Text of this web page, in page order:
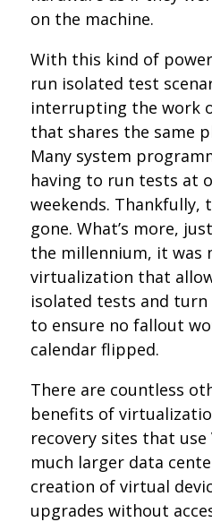
on the machine.
With this kind of
run isolated test
interrupting the work
that shares the same
Many system
having to run tests at
weekends. Thankfully,
gone. What’s more,
the millennium, it was
virtualization that
isolated tests and
to ensure no fallout
calendar flipped.
There are countless
benefits of
recovery sites that
much larger data
creation of virtual
upgrades without